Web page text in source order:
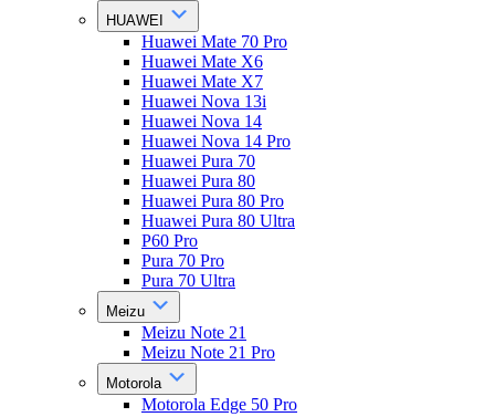
HUAWEI
Huawei Mate 70 Pro
Huawei Mate X6
Huawei Mate X7
Huawei Nova 13i
Huawei Nova 14
Huawei Nova 14 Pro
Huawei Pura 70
Huawei Pura 80
Huawei Pura 80 Pro
Huawei Pura 80 Ultra
P60 Pro
Pura 70 Pro
Pura 70 Ultra
Meizu
Meizu Note 21
Meizu Note 21 Pro
Motorola
Motorola Edge 50 Pro